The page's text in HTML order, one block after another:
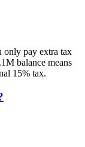
only pay extra tax
balance means
15% tax.